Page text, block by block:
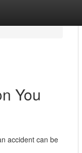
You
accident can be